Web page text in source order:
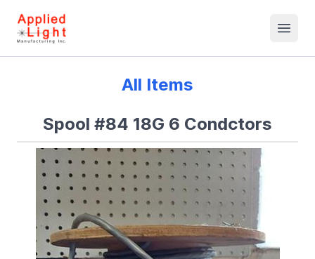
All Items
Spool #84 18G 6 Condctors